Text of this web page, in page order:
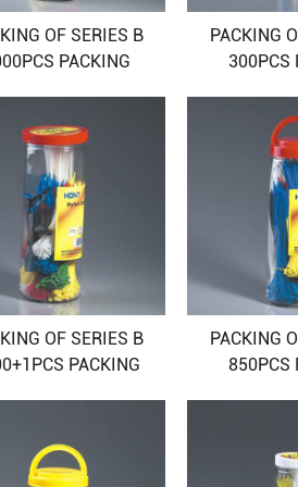
OF SERIES B
PACKING
PACKING
300PCS
OF SERIES B
PACKING
PACKING
850PCS